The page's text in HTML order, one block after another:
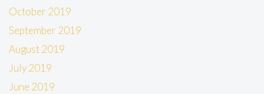
October 2019
September 2019
August 2019
July 2019
June 2019